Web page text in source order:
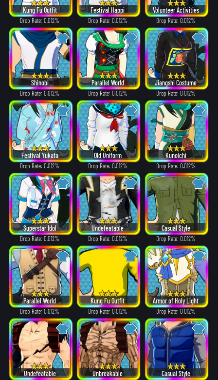
Kung Fu Outfit
Drop Rate: 0.012%
Festival Happi
Drop Rate: 0.012%
Volunteer Activities
Drop Rate: 0.012%
Shinobi
Drop Rate: 0.012%
Parallel World
Drop Rate: 0.012%
Jiangshi Costume
Drop Rate: 0.012%
Festival Yukata
Drop Rate: 0.012%
Old Uniform
Drop Rate: 0.012%
Kunoichi
Drop Rate: 0.012%
Superstar Idol
Drop Rate: 0.012%
Undefeatable
Drop Rate: 0.012%
Casual Style
Drop Rate: 0.012%
Parallel World
Drop Rate: 0.012%
Kung Fu Outfit
Drop Rate: 0.012%
Armor of Holy Light
Drop Rate: 0.012%
Undefeatable Unbreakable Casual Style